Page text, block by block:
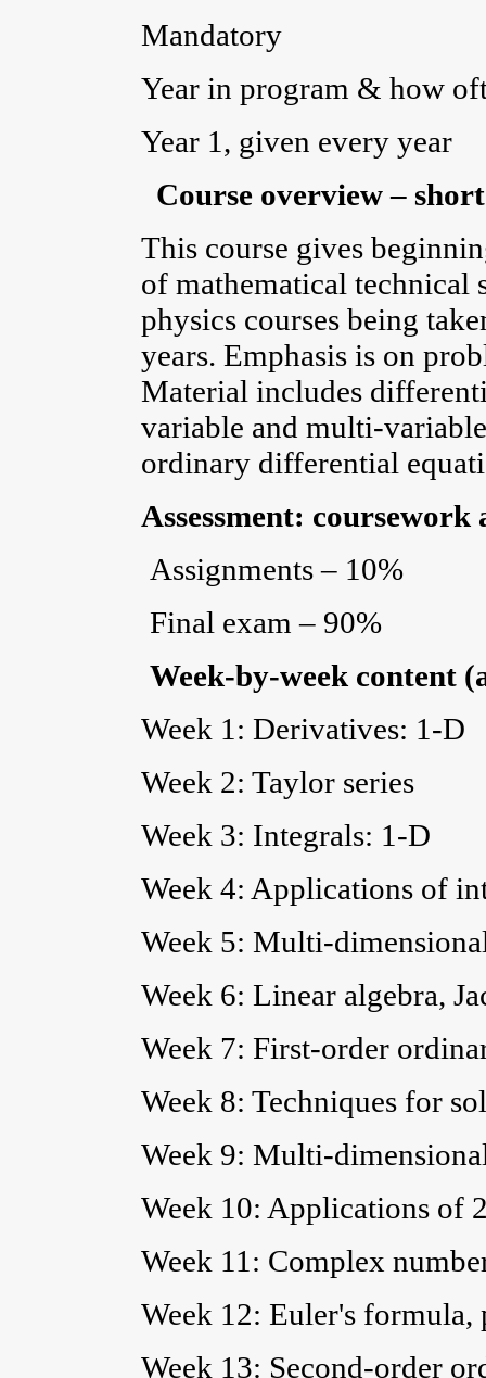
Mandatory
Year in program & how
Year 1, given every year
Course overview –
This course gives
of mathematical technical
physics courses being
years. Emphasis is on
Material includes
variable and multi-
ordinary differential
Assessment:
Assignments – 10%
Final exam – 90%
Week-by-week content
Week 1: Derivatives: 1-D
Week 2: Taylor series
Week 3: Integrals: 1-D
Week 4: Applications of
Week 5: Multi-
Week 6: Linear algebra,
Week 7: First-order
Week 8: Techniques for
Week 9: Multi-
Week 10: Applications of
Week 11: Complex
Week 12: Euler's formula,
Week 13: Second-order